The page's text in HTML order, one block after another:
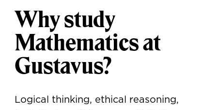
Why study
Mathematics at
Gustavus?
Logical thinking, ethical reasoning,